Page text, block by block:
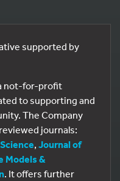
supported by
not-for-profit
to supporting and
The Company
journals:
, Journal of
Models &
. It offers further